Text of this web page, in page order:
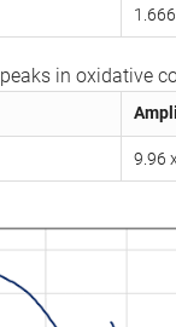
in oxidative
9.96